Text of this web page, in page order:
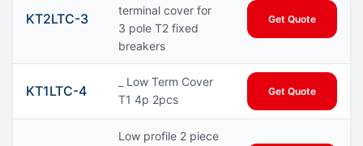
KT2LTC-3
terminal cover for
3 pole T2 fixed
breakers
Get Quote
KT1LTC-4
_ Low Term Cover
T1 4p 2pcs
Get Quote
Low profile 2 piece